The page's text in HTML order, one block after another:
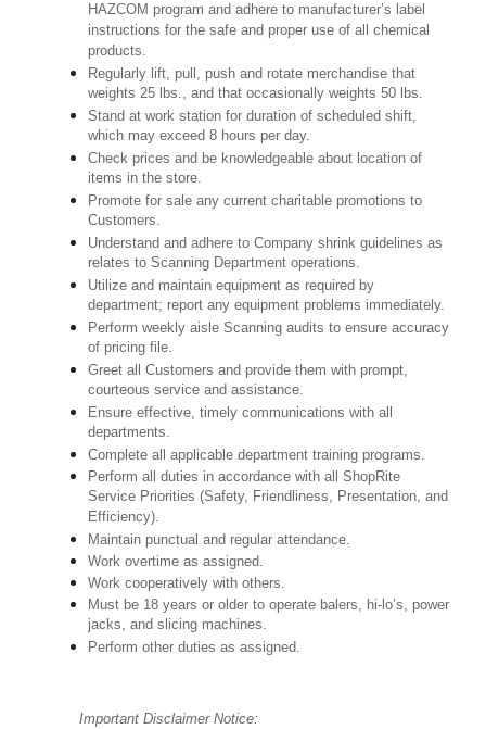
HAZCOM program and adhere to manufacturer’s label
instructions for the safe and proper use of all chemical
products.
Regularly lift, pull, push and rotate merchandise that
weights 25 lbs., and that occasionally weights 50 lbs.
Stand at work station for duration of scheduled shift,
which may exceed 8 hours per day.
Check prices and be knowledgeable about location of
items in the store.
Promote for sale any current charitable promotions to
Customers.
Understand and adhere to Company shrink guidelines as
relates to Scanning Department operations.
Utilize and maintain equipment as required by
department; report any equipment problems immediately.
Perform weekly aisle Scanning audits to ensure accuracy
of pricing file.
Greet all Customers and provide them with prompt,
courteous service and assistance.
Ensure effective, timely communications with all
departments.
Complete all applicable department training programs.
Perform all duties in accordance with all ShopRite
Service Priorities (Safety, Friendliness, Presentation, and
Efficiency).
Maintain punctual and regular attendance.
Work overtime as assigned.
Work cooperatively with others.
Must be 18 years or older to operate balers, hi-lo’s, power
jacks, and slicing machines.
Perform other duties as assigned.
Important Disclaimer Notice: